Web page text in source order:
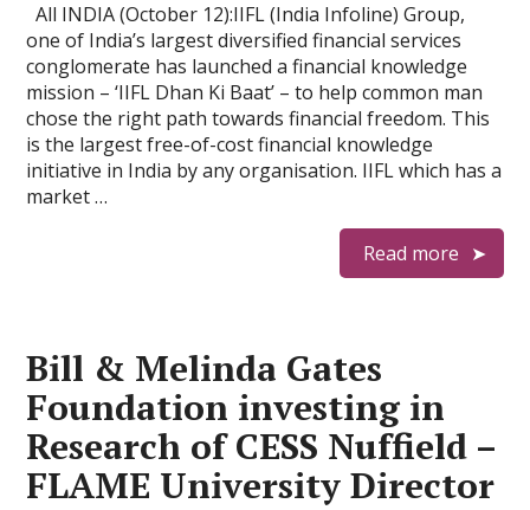
All INDIA (October 12):IIFL (India Infoline) Group,
one of India’s largest diversified financial services
conglomerate has launched a financial knowledge
mission – ‘IIFL Dhan Ki Baat’ – to help common man
chose the right path towards financial freedom. This
is the largest free-of-cost financial knowledge
initiative in India by any organisation. IIFL which has a
market …
Read more
Bill & Melinda Gates
Foundation investing in
Research of CESS Nuffield –
FLAME University Director